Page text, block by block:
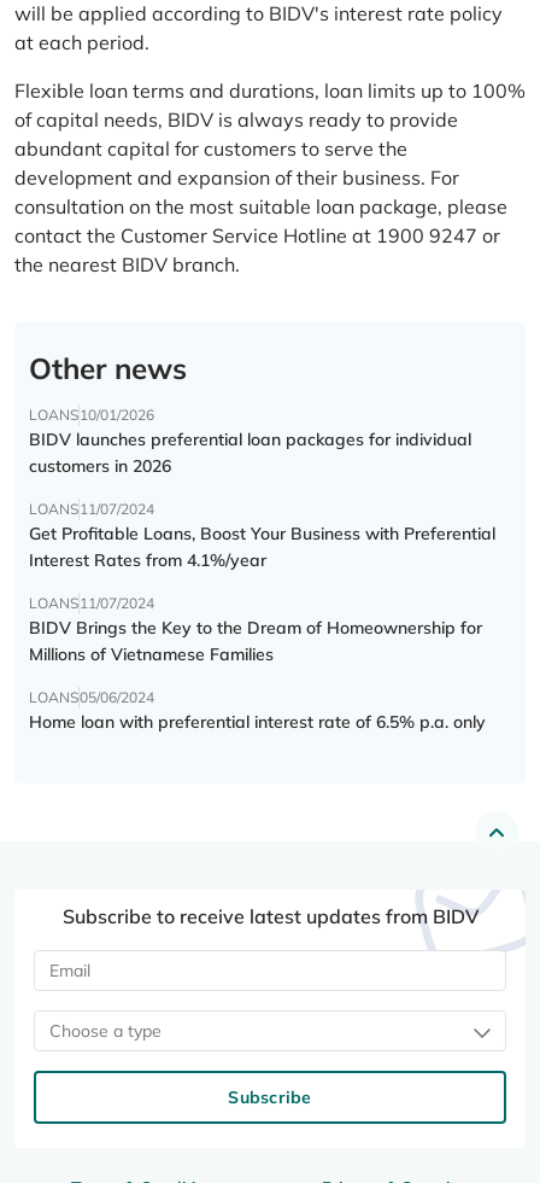
will be applied according to BIDV's interest rate policy
at each period.
Flexible loan terms and durations, loan limits up to 100%
of capital needs, BIDV is always ready to provide
abundant capital for customers to serve the
development and expansion of their business. For
consultation on the most suitable loan package, please
contact the Customer Service Hotline at 1900 9247 or
the nearest BIDV branch.
Other news
LOANS10/01/2026
BIDV launches preferential loan packages for individual
customers in 2026
LOANS11/07/2024
Get Profitable Loans, Boost Your Business with Preferential
Interest Rates from 4.1%/year
LOANS11/07/2024
BIDV Brings the Key to the Dream of Homeownership for
Millions of Vietnamese Families
LOANS05/06/2024
Home loan with preferential interest rate of 6.5% p.a. only
Subscribe to receive latest updates from BIDV
Choose a type
Subscribe